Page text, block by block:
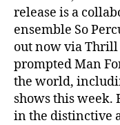
release is a
ensemble So
out now via Thrill
prompted Man
the world,
shows this week.
in the distinctive